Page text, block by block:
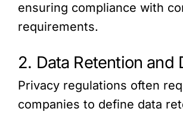
ensuring compliance with
requirements.
2. Data Retention and
Privacy regulations often
companies to define data